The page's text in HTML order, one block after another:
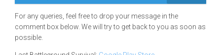
For any queries, feel free to drop your message in the
comment box below. We will try to get back to you as soon as
possible.